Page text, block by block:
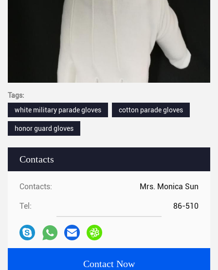
Contacts
Contacts: Mrs. Monica Sun
Tel: 86-510
Contact Now
Tags:
white military parade gloves
cotton parade gloves
honor guard gloves